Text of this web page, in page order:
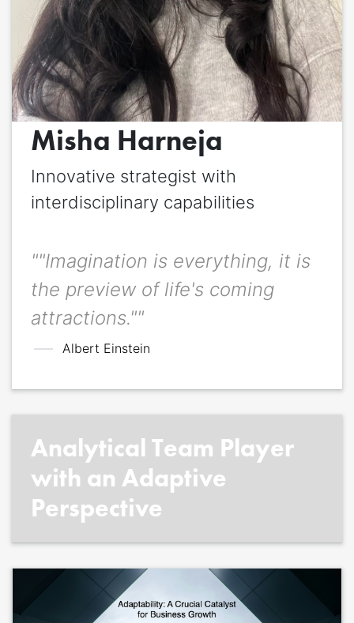
Misha Harneja
Innovative strategist with
interdisciplinary capabilities
""Imagination is everything, it is
the preview of life's coming
attractions.""
Albert Einstein
Analytical Team Player
with an Adaptive
Perspective
Quote *
Quote author Quote author link
Positioning